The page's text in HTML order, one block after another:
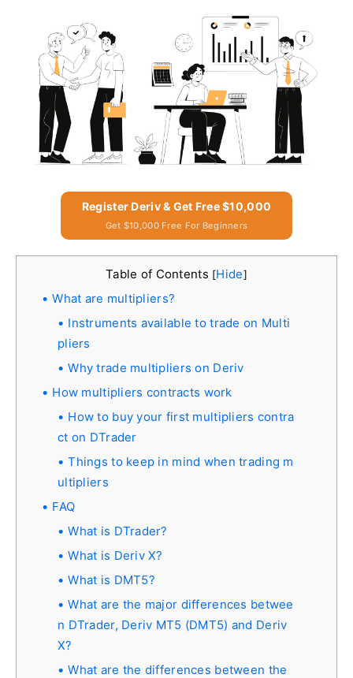
Register Deriv & Get Free $10,000
Get $10,000 Free For Beginners
Table of Contents [Hide]
What are multipliers?
Instruments available to trade on Multi
pliers
Why trade multipliers on Deriv
How multipliers contracts work
How to buy your first multipliers contra
ct on DTrader
Things to keep in mind when trading m
ultipliers
FAQ
What is DTrader?
What is Deriv X?
What is DMT5?
What are the major differences betwee
n DTrader, Deriv MT5 (DMT5) and Deriv
X?
What are the differences between the